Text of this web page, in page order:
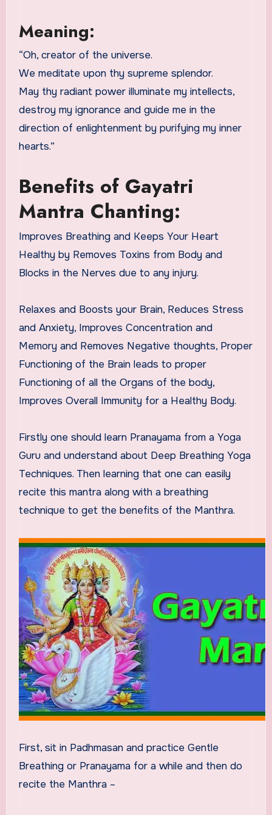
Meaning:
“Oh, creator of the universe.
We meditate upon thy supreme splendor.
May thy radiant power illuminate my intellects,
destroy my ignorance and guide me in the
direction of enlightenment by purifying my inner
hearts.”
Benefits of Gayatri
Mantra Chanting:
Improves Breathing and Keeps Your Heart
Healthy by Removes Toxins from Body and
Blocks in the Nerves due to any injury.
Relaxes and Boosts your Brain, Reduces Stress
and Anxiety, Improves Concentration and
Memory and Removes Negative thoughts, Proper
Functioning of the Brain leads to proper
Functioning of all the Organs of the body,
Improves Overall Immunity for a Healthy Body.
Firstly one should learn Pranayama from a Yoga
Guru and understand about Deep Breathing Yoga
Techniques. Then learning that one can easily
recite this mantra along with a breathing
technique to get the benefits of the Manthra.
First, sit in Padhmasan and practice Gentle
Breathing or Pranayama for a while and then do
recite the Manthra –